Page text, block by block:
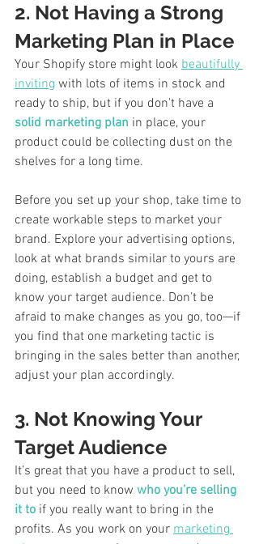
2. Not Having a Strong
Marketing Plan in Place
Your Shopify store might look beautifully
inviting with lots of items in stock and
ready to ship, but if you don’t have a
solid marketing plan in place, your
product could be collecting dust on the
shelves for a long time.
Before you set up your shop, take time to
create workable steps to market your
brand. Explore your advertising options,
look at what brands similar to yours are
doing, establish a budget and get to
know your target audience. Don’t be
afraid to make changes as you go, too—if
you find that one marketing tactic is
bringing in the sales better than another,
adjust your plan accordingly.
3. Not Knowing Your
Target Audience
It’s great that you have a product to sell,
but you need to know who you’re selling
it to if you really want to bring in the
profits. As you work on your marketing